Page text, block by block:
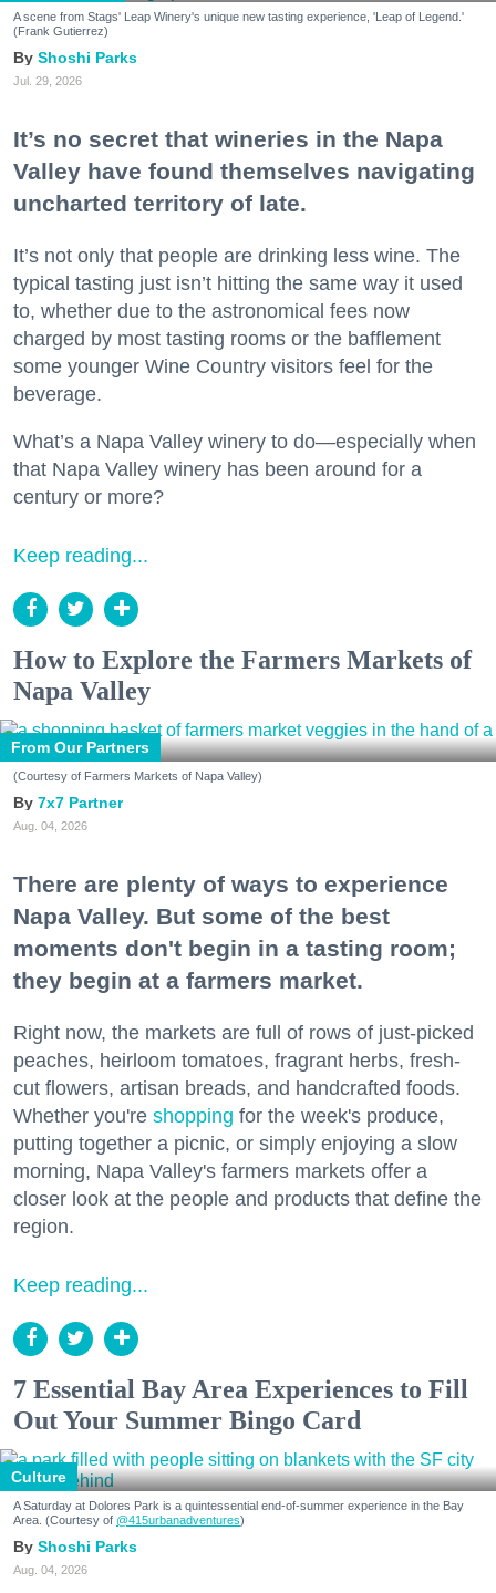
A scene from Stags' Leap Winery's unique new tasting experience, 'Leap of Legend.'
(Frank Gutierrez)
Shoshi Parks
Jul. 29, 2026
It’s no secret that wineries in the Napa
Valley have found themselves navigating
uncharted territory of late.
It’s not only that people are drinking less wine. The
typical tasting just isn’t hitting the same way it used
to, whether due to the astronomical fees now
charged by most tasting rooms or the bafflement
some younger Wine Country visitors feel for the
beverage.
What’s a Napa Valley winery to do—especially when
that Napa Valley winery has been around for a
century or more?
Keep reading...
How to Explore the Farmers Markets of
Napa Valley
From Our Partners
(Courtesy of Farmers Markets of Napa Valley)
7x7 Partner
Aug. 04, 2026
There are plenty of ways to experience
Napa Valley. But some of the best
moments don't begin in a tasting room;
they begin at a farmers market.
Right now, the markets are full of rows of just-picked
peaches, heirloom tomatoes, fragrant herbs, fresh-
cut flowers, artisan breads, and handcrafted foods.
Whether you're shopping for the week's produce,
putting together a picnic, or simply enjoying a slow
morning, Napa Valley's farmers markets offer a
closer look at the people and products that define the
region.
Keep reading...
7 Essential Bay Area Experiences to Fill
Out Your Summer Bingo Card
Culture
A Saturday at Dolores Park is a quintessential end-of-summer experience in the Bay
Area. (Courtesy of @415urbanadventures)
Shoshi Parks
Aug. 04, 2026